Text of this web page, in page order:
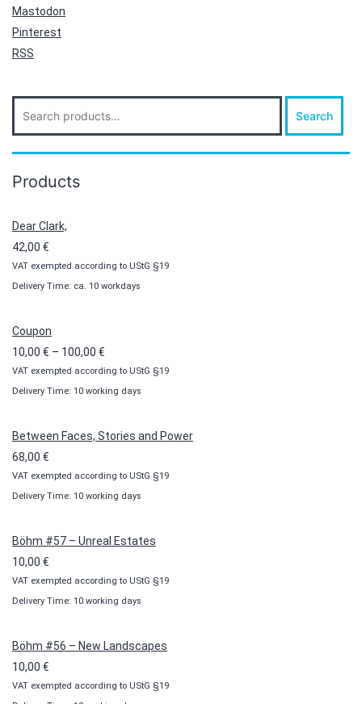
Mastodon
Pinterest
RSS
Search
for:
Search
Products
Dear Clark,
42,00 €
VAT exempted according to UStG §19
Delivery Time: ca. 10 workdays
Coupon
10,00 € – 100,00 €
range:
10,00 €
100,00 €
VAT exempted according to UStG §19
Delivery Time: 10 working days
Between Faces, Stories and Power
68,00 €
VAT exempted according to UStG §19
Delivery Time: 10 working days
Böhm #57 – Unreal Estates
10,00 €
VAT exempted according to UStG §19
Delivery Time: 10 working days
Böhm #56 – New Landscapes
10,00 €
VAT exempted according to UStG §19